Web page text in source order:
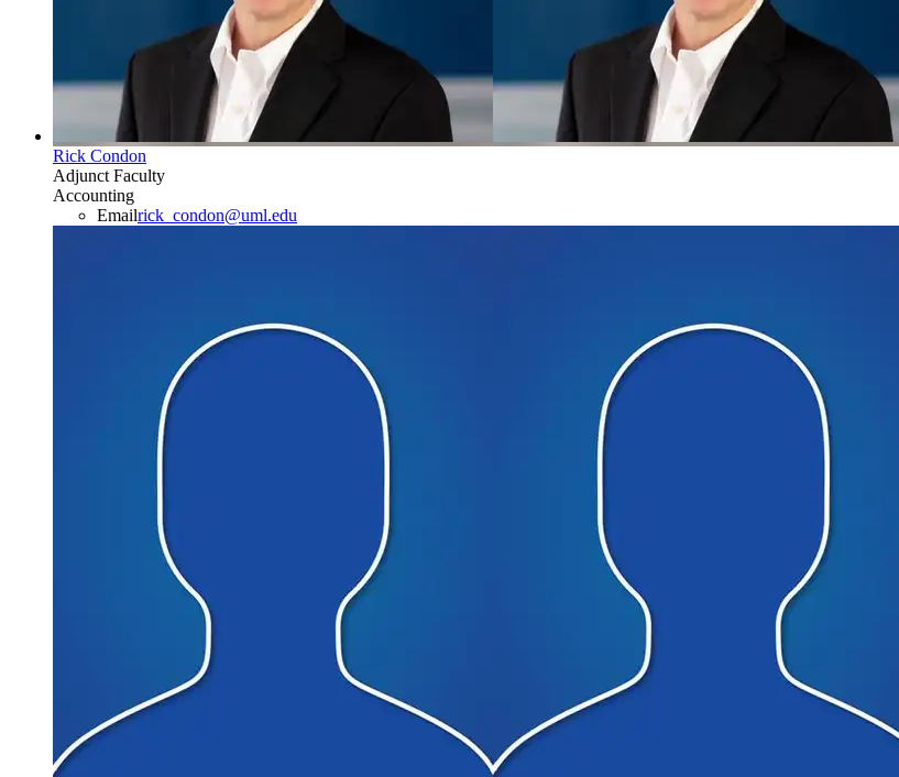
Rick Condon
Adjunct Faculty
Accounting
Emailrick_condon@uml.edu